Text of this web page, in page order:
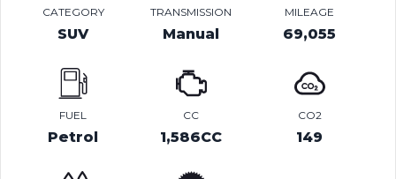
CATEGORY
SUV
TRANSMISSION
Manual
MILEAGE
69,055
FUEL
Petrol
CC
1,586CC
CO2
149